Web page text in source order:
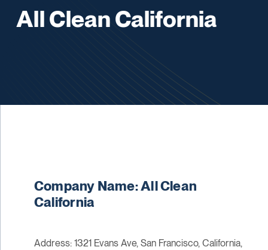
All Clean California
Company Name: All Clean
California
Address: 1321 Evans Ave, San Francisco, California,